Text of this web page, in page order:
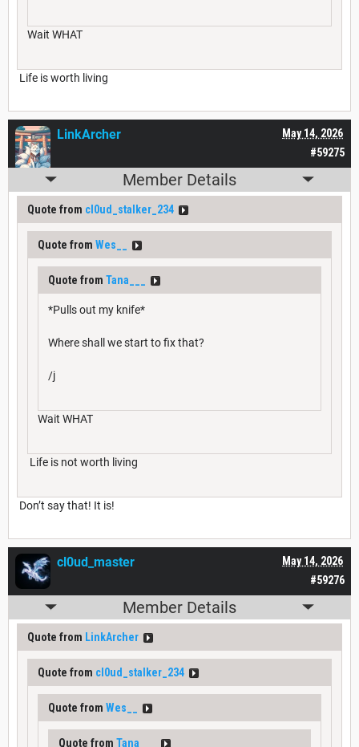
Wait WHAT
Life is worth living
#59275
May 14, 2026
LinkArcher
Member Details
Quote from cl0ud_stalker_234
Quote from Wes__
Quote from Tana___
*Pulls out my knife*
Where shall we start to fix that?
/j
Wait WHAT
Life is not worth living
Don’t say that! It is!
#59276
May 14, 2026
cl0ud_master
Member Details
Quote from LinkArcher
Quote from cl0ud_stalker_234
Quote from Wes__
Quote from Tana___